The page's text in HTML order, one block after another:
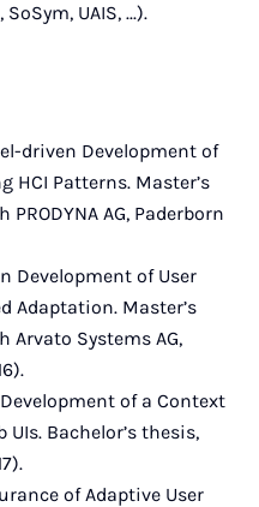
UAIS, ...).
driven Development of
HCI Patterns. Master’s
AG, Paderborn
Development of User
Adaptation. Master’s
Systems AG,
of a Context
Bachelor’s thesis,
of Adaptive User